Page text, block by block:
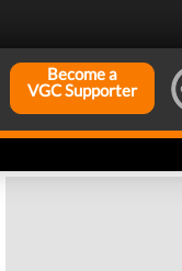
Become a
VGC Supporter